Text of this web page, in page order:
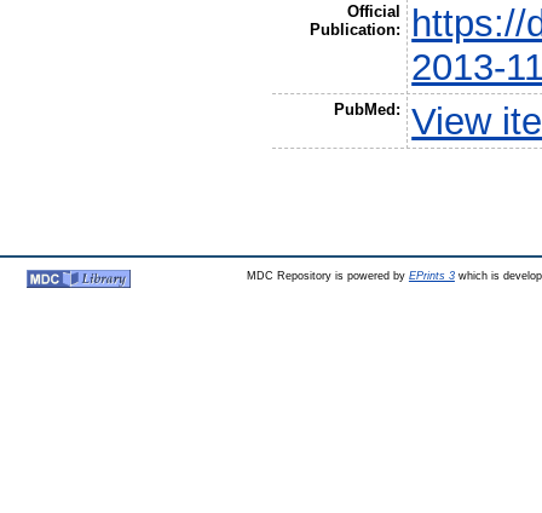
Official
Publication:
https://
2013-
PubMed: View
MDC Repository is powered by EPrints 3which is